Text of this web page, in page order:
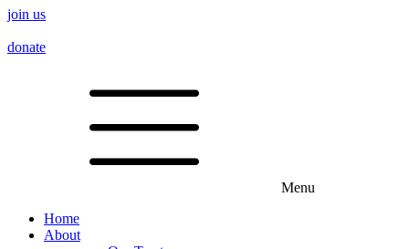
join us
donate
Menu
Home
About